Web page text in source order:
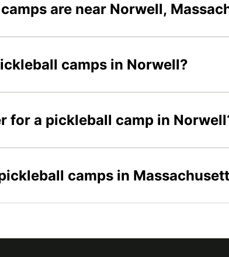
are near Norwell,
camps in Norwell?
for a pickleball camp in
camps in